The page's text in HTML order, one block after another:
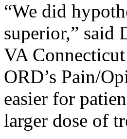
“We did
superior,” said
VA
ORD’s Pain/
easier for
larger dose of